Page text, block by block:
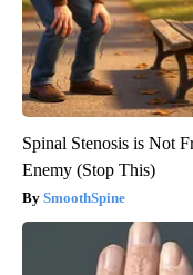
Spinal Stenosis is Not
Enemy (Stop This)
SmoothSpine